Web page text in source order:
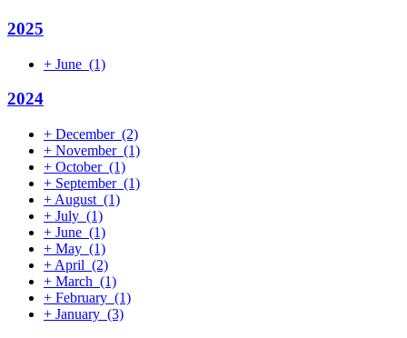
2025
+ June (1)
2024
+ December (2)
+ November (1)
+ October (1)
+ September (1)
+ August (1)
+ July (1)
+ June (1)
+ May (1)
+ April (2)
+ March (1)
+ February (1)
+ January (3)